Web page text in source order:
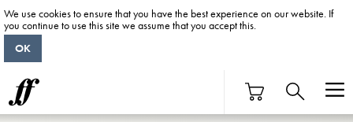
We use cookies to ensure that you have the best experience on our website. If
you continue to use this site we assume that you accept this.
OK